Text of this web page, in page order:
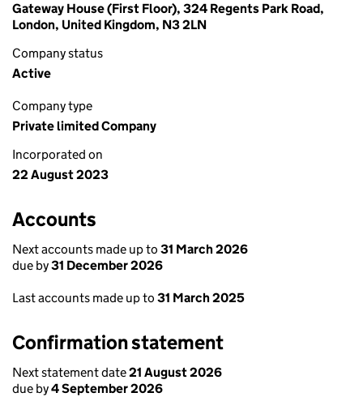
Gateway House (First Floor), 324 Regents Park Road,
London, United Kingdom, N3 2LN
Company status
Active
Company type
Private limited Company
Incorporated on
22 August 2023
Accounts
Next accounts made up to 31 March 2026
due by31 December 2026
Last accounts made up to 31 March 2025
Confirmation statement
Next statement date21 August 2026
due by4 September 2026